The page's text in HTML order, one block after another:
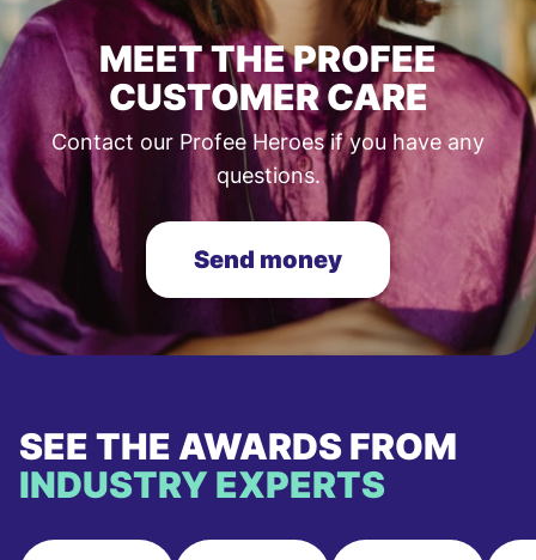
MEET THE PROFEE
CUSTOMER CARE
Contact our Profee Heroes if you have any
questions.
Send money
SEE THE AWARDS FROM
INDUSTRY EXPERTS